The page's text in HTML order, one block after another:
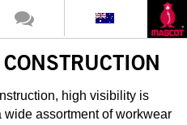
high visibility is
assortment of workwear